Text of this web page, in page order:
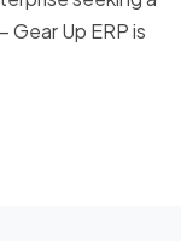
Up ERP is